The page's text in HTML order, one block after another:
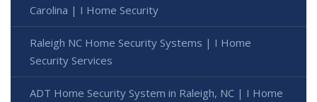
Carolina | I Home Security
Raleigh NC Home Security Systems | I Home
Security Services
ADT Home Security System in Raleigh, NC | I Home